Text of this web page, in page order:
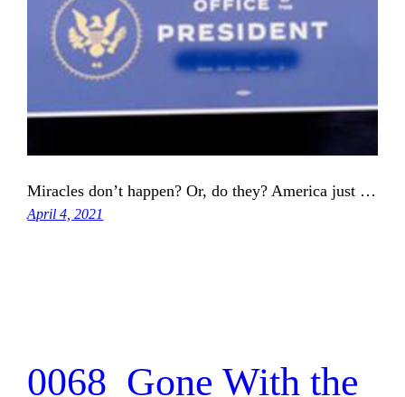
Miracles don’t happen? Or, do they? America just …
April 4, 2021
0068_Gone With the